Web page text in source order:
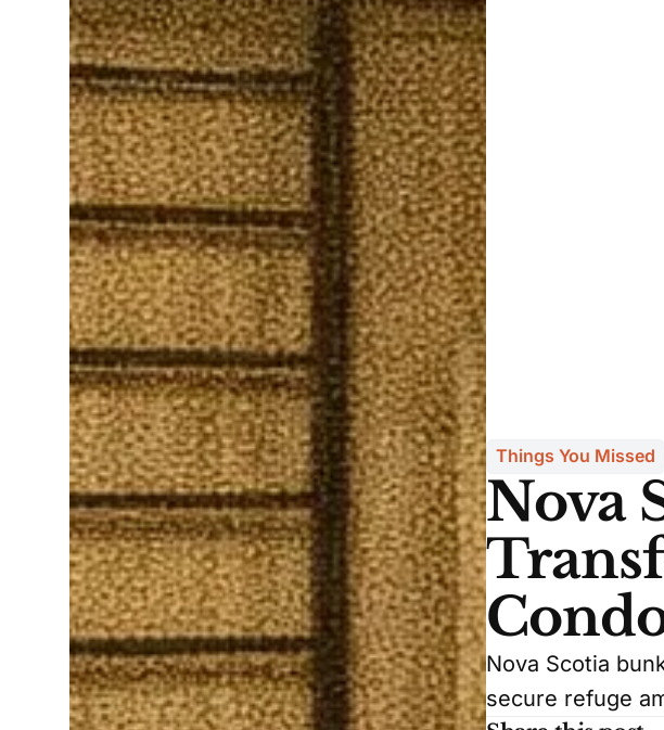
Things You Missed
Nova
Nova Scotia
secure refuge